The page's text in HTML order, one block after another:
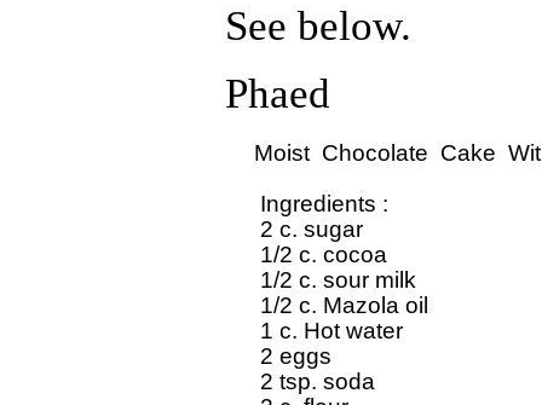
See below.
Phaed
Moist  Chocolate  Cake
   Ingredients :
   2 c. sugar
   1/2 c. cocoa
   1/2 c. sour milk
   1/2 c. Mazola oil
   1 c. Hot water
   2 eggs
   2 tsp. soda